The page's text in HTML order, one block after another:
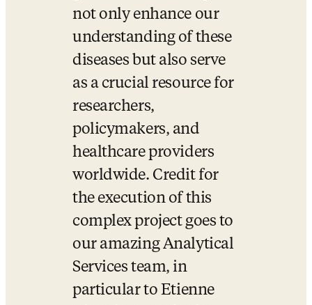
not only enhance our
understanding of these
diseases but also serve
as a crucial resource for
researchers,
policymakers, and
healthcare providers
worldwide. Credit for
the execution of this
complex project goes to
our amazing Analytical
Services team, in
particular to Etienne